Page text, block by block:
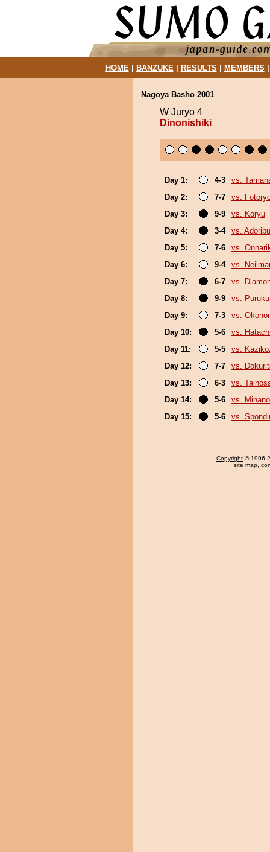
HOME| BANZUKE| RESULTS MEMBERS
Nagoya Basho 2001
W Juryo 4
Dinonishiki
Day 1: 4-3
vs.
Day 2:
7-7
vs.
Day 3:
9-9
vs. Koryu
Day 4:
3-4
vs.
Day 5:
7-6
vs.
Day 6:
9-4
vs.
Day 7:
6-7
vs.
Day 8:
9-9
vs.
Day 9:
7-3
vs.
Day 10:
5-6
vs.
Day 11:
5-5
vs.
Day 12:
7-7
vs.
Day 13:
6-3
vs.
Day 14:
5-6
vs.
Day 15:
5-6 vs.
Copyright © 1996-
site map,